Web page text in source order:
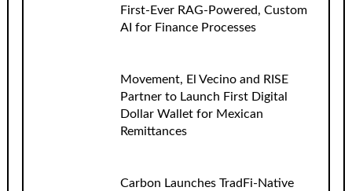
First-Ever RAG-Powered, Custom
AI for Finance Processes
Movement, El Vecino and RISE
Partner to Launch First Digital
Dollar Wallet for Mexican
Remittances
Carbon Launches TradFi-Native